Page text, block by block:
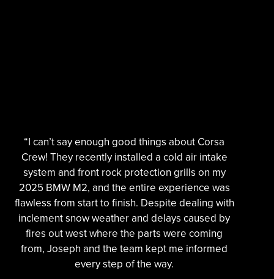
“I can’t say enough good things about Corsa
Crew! They recently installed a cold air intake
system and front rock protection grills on my
2025 BMW M2, and the entire experience was
flawless from start to finish. Despite dealing with
inclement snow weather and delays caused by
fires out west where the parts were coming
from, Joseph and the team kept me informed
every step of the way.